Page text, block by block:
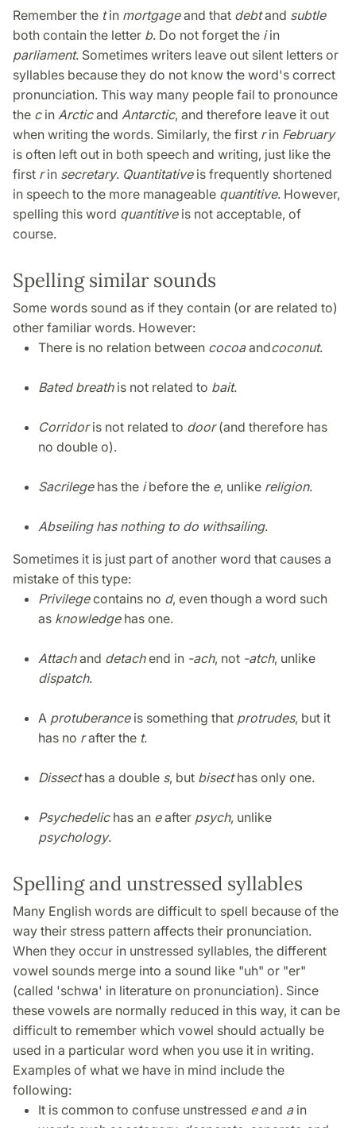
Remember the tin mortgageand that debtand subtle
both contain the letter b. Do not forget the iin
parliament. Sometimes writers leave out silent letters or
syllables because they do not know the word's correct
pronunciation. This way many people fail to pronounce
the cin Arcticand Antarctic, and therefore leave it out
when writing the words. Similarly, the first rin February
is often left out in both speech and writing, just like the
first rin secretary. Quantitativeis frequently shortened
in speech to the more manageable quantitive. However,
spelling this word quantitiveis not acceptable, of
course.
Spelling similar sounds
Some words sound as if they contain (or are related to)
other familiar words. However:
There is no relation between cocoaandcoconut.
Bated breathis not related to bait.
Corridoris not related to door(and therefore has
no double o).
Sacrilegehas the ibefore the e, unlike religion.
Abseiling has nothing to do withsailing.
Sometimes it is just part of another word that causes a
mistake of this type:
Privilegecontains no d, even though a word such
as knowledgehas one.
Attachand detachend in -ach, not -atch, unlike
dispatch.
A protuberanceis something that protrudes, but it
has no rafter the t.
Dissecthas a double s, but bisecthas only one.
Psychedelichas an eafter psych, unlike
psychology.
Spelling and unstressed syllables
Many English words are difficult to spell because of the
way their stress pattern affects their pronunciation.
When they occur in unstressed syllables, the different
vowel sounds merge into a sound like "uh" or "er"
(called 'schwa' in literature on pronunciation). Since
these vowels are normally reduced in this way, it can be
difficult to remember which vowel should actually be
used in a particular word when you use it in writing.
Examples of what we have in mind include the
following:
It is common to confuse unstressed eand ain